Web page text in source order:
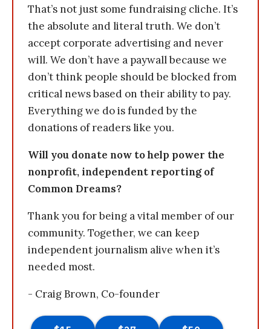
That’s not just some fundraising cliche. It’s
the absolute and literal truth. We don’t
accept corporate advertising and never
will. We don’t have a paywall because we
don’t think people should be blocked from
critical news based on their ability to pay.
Everything we do is funded by the
donations of readers like you.
Will you donate now to help power the
nonprofit, independent reporting of
Common Dreams?
Thank you for being a vital member of our
community. Together, we can keep
independent journalism alive when it’s
needed most.
- Craig Brown, Co-founder